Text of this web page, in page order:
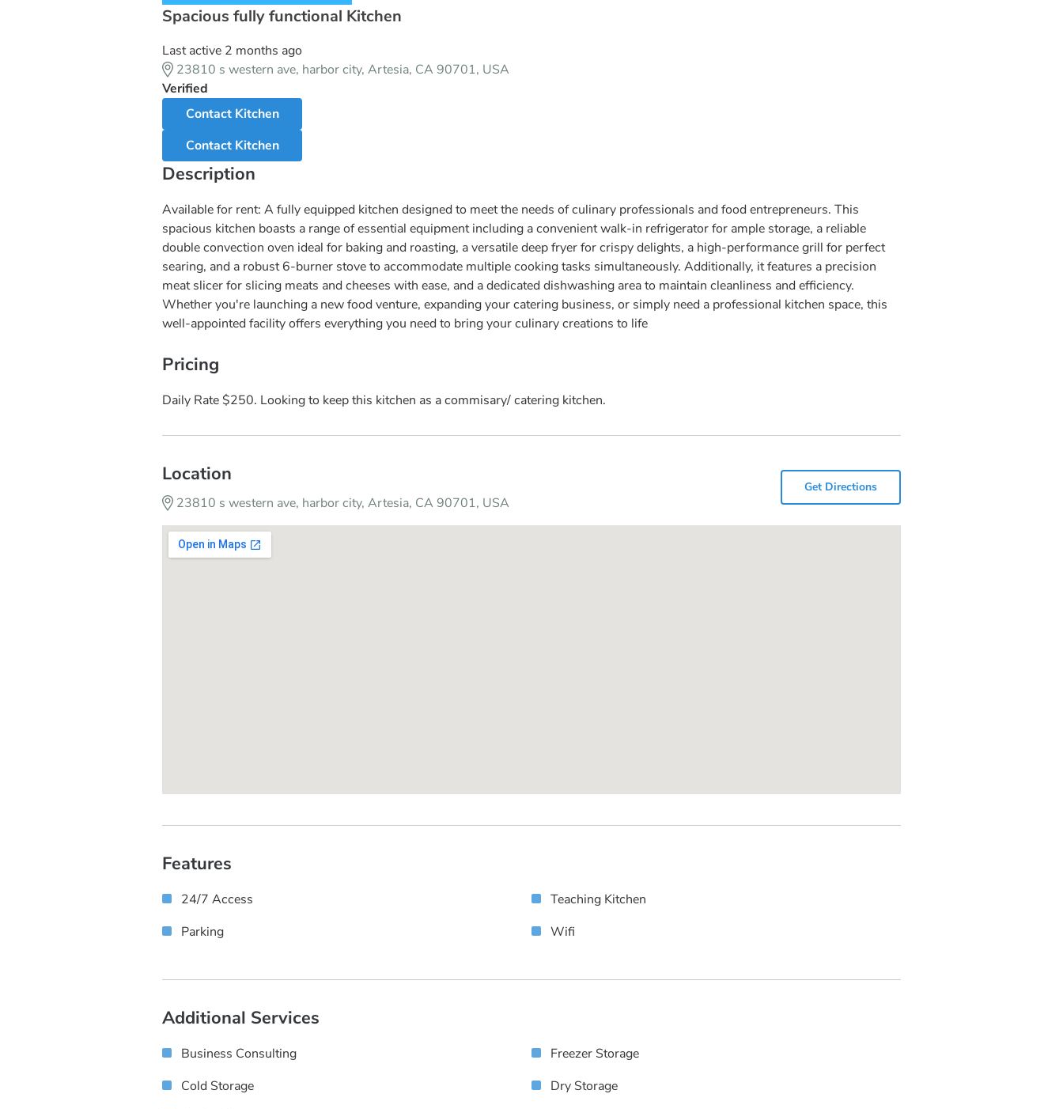
Spacious fully functional Kitchen
Last active 2 months ago
23810 s western ave, harbor city, Artesia, CA 90701, USA
Verified
Contact Kitchen
Contact Kitchen
Description
Available for rent: A fully equipped kitchen designed to meet the needs of culinary professionals and food entrepreneurs. This
spacious kitchen boasts a range of essential equipment including a convenient walk-in refrigerator for ample storage, a reliable
double convection oven ideal for baking and roasting, a versatile deep fryer for crispy delights, a high-performance grill for perfect
searing, and a robust 6-burner stove to accommodate multiple cooking tasks simultaneously. Additionally, it features a precision
meat slicer for slicing meats and cheeses with ease, and a dedicated dishwashing area to maintain cleanliness and efficiency.
Whether you're launching a new food venture, expanding your catering business, or simply need a professional kitchen space, this
well-appointed facility offers everything you need to bring your culinary creations to life
Pricing
Daily Rate $250. Looking to keep this kitchen as a commisary/ catering kitchen.
Location
23810 s western ave, harbor city, Artesia, CA 90701, USA
Get Directions
Features
24/7 Access
Teaching Kitchen
Parking
Wifi
Additional Services
Business Consulting
Freezer Storage
Cold Storage
Dry Storage